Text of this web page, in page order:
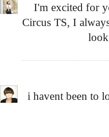
I'm excited for
Circus TS, I
i havent been to